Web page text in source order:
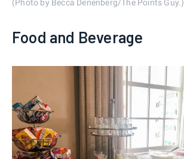
(Photo by Becca Denenberg/The Points Guy.)
Food and Beverage